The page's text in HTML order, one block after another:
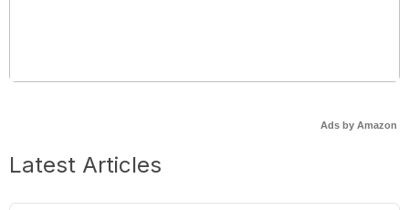
Ads by Amazon
Latest Articles